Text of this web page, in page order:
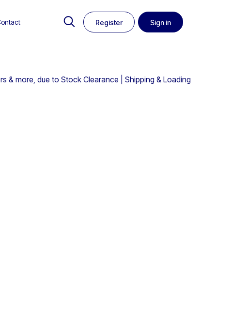
Register Sign in
& more, due to Stock Clearance | Shipping & Loading